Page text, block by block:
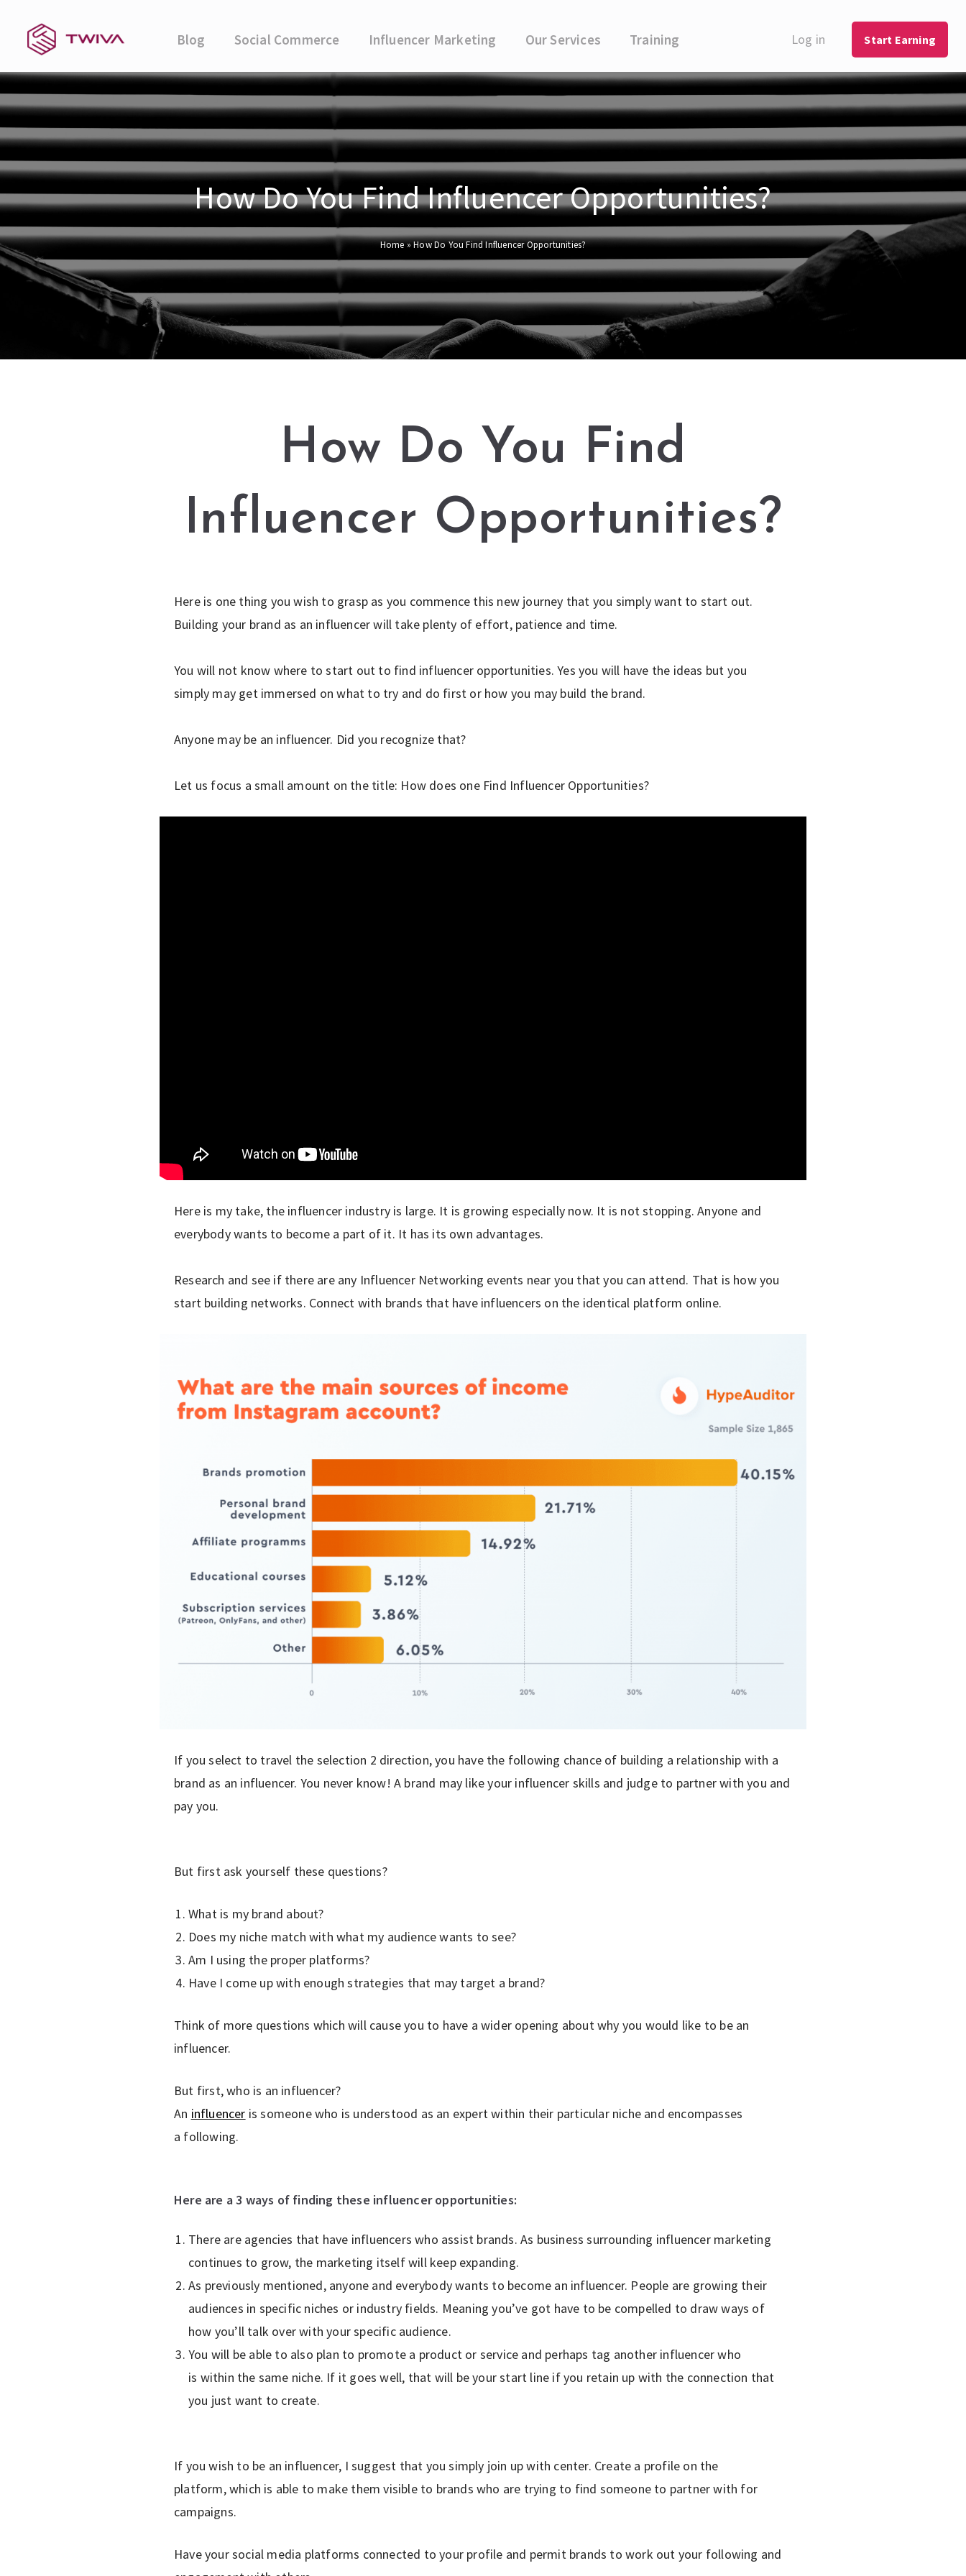
Blog Social Commerce Influencer Marketing Our Services Training Log in Start Earning
How Do You Find Influencer Opportunities?
Home»How Do You Find Influencer Opportunities?
How Do You Find
Influencer Opportunities?
Here is one thing you wish to grasp as you commence this new journey that you simply want to start out.
Building your brand as an influencer will take plenty of effort, patience and time.
You will not know where to start out to find influencer opportunities. Yes you will have the ideas but you
simply may get immersed on what to try and do first or how you may build the brand.
Anyone may be an influencer. Did you recognize that?
Let us focus a small amount on the title: How does one Find Influencer Opportunities?
Here is my take, the influencer industry is large. It is growing especially now. It is not stopping. Anyone and
everybody wants to become a part of it. It has its own advantages.
Research and see if there are any Influencer Networking events near you that you can attend. That is how you
start building networks. Connect with brands that have influencers on the identical platform online.
If you select to travel the selection 2 direction, you have the following chance of building a relationship with a
brand as an influencer. You never know! A brand may like your influencer skills and judge to partner with you and
pay you.
But first ask yourself these questions?
What is my brand about?
Does my niche match with what my audience wants to see?
Am I using the proper platforms?
Have I come up with enough strategies that may target a brand?
Think of more questions which will cause you to have a wider opening about why you would like to be an
influencer.
But first, who is an influencer?
An influencer is someone who is understood as an expert within their particular niche and encompasses
a following.
Here are a 3 ways of finding these influencer opportunities:
There are agencies that have influencers who assist brands. As business surrounding influencer marketing
continues to grow, the marketing itself will keep expanding.
As previously mentioned, anyone and everybody wants to become an influencer. People are growing their
audiences in specific niches or industry fields. Meaning you’ve got have to be compelled to draw ways of
how you’ll talk over with your specific audience.
You will be able to also plan to promote a product or service and perhaps tag another influencer who
is within the same niche. If it goes well, that will be your start line if you retain up with the connection that
you just want to create.
If you wish to be an influencer, I suggest that you simply join up with center. Create a profile on the
platform, which is able to make them visible to brands who are trying to find someone to partner with for
campaigns.
Have your social media platforms connected to your profile and permit brands to work out your following and